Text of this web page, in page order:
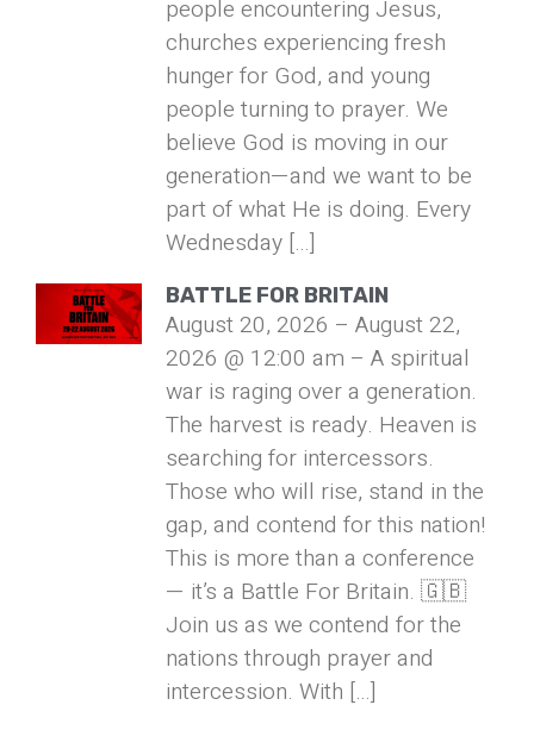
people encountering Jesus,
churches experiencing fresh
hunger for God, and young
people turning to prayer. We
believe God is moving in our
generation—and we want to be
part of what He is doing. Every
Wednesday […]
BATTLE FOR BRITAIN
August 20, 2026 – August 22,
2026 @ 12:00 am – A spiritual
war is raging over a generation.
The harvest is ready. Heaven is
searching for intercessors.
Those who will rise, stand in the
gap, and contend for this nation!
This is more than a conference
— it’s a Battle For Britain. 🇬🇧
Join us as we contend for the
nations through prayer and
intercession. With […]